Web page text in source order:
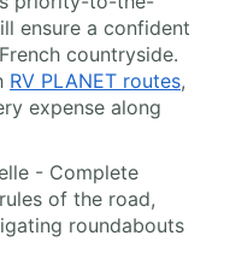
ensure a confident
countryside.
RV PLANET routes,
expense along
- Complete
of the road,
roundabouts